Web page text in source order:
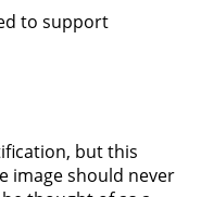
to support
but this
image should never